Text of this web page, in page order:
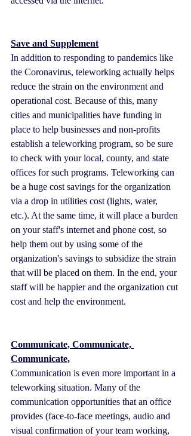
Save and Supplement
In addition to responding to pandemics like
the Coronavirus, teleworking actually helps
reduce the strain on the environment and
operational cost. Because of this, many
cities and municipalities have funding in
place to help businesses and non-profits
establish a teleworking program, so be sure
to check with your local, county, and state
offices for such programs. Teleworking can
be a huge cost savings for the organization
via a drop in utilities cost (lights, water,
etc.). At the same time, it will place a burden
on your staff's internet and phone cost, so
help them out by using some of the
organization's savings to subsidize the strain
that will be placed on them. In the end, your
staff will be happier and the organization cut
cost and help the environment.
Communicate, Communicate,
Communicate,
Communication is even more important in a
teleworking situation. Many of the
communication opportunities that an office
provides (face-to-face meetings, audio and
visual confirmation of your team working,